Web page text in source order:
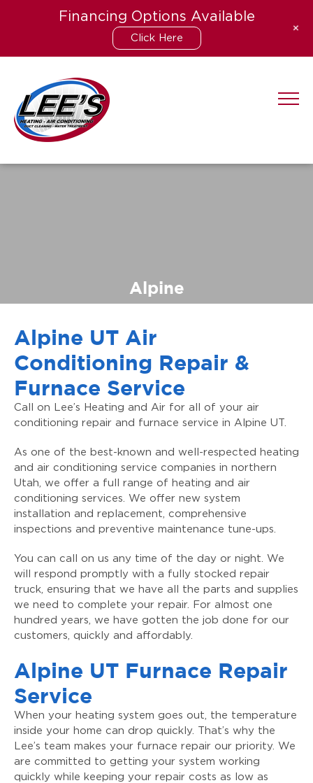
content
Alpine
Alpine UT Air
Conditioning Repair &
Furnace Service
Call on Lee’s Heating and Air for all of your air
conditioning repair and furnace service in Alpine UT.
As one of the best-known and well-respected heating
and air conditioning service companies in northern
Utah, we offer a full range of heating and air
conditioning services. We offer new system
installation and replacement, comprehensive
inspections and preventive maintenance tune-ups.
You can call on us any time of the day or night. We
will respond promptly with a fully stocked repair
truck, ensuring that we have all the parts and supplies
we need to complete your repair. For almost one
hundred years, we have gotten the job done for our
customers, quickly and affordably.
Alpine UT Furnace Repair
Service
When your heating system goes out, the temperature
inside your home can drop quickly. That’s why the
Lee’s team makes your furnace repair our priority. We
are committed to getting your system working
quickly while keeping your repair costs as low as
Financing Options Available
Click Here
+